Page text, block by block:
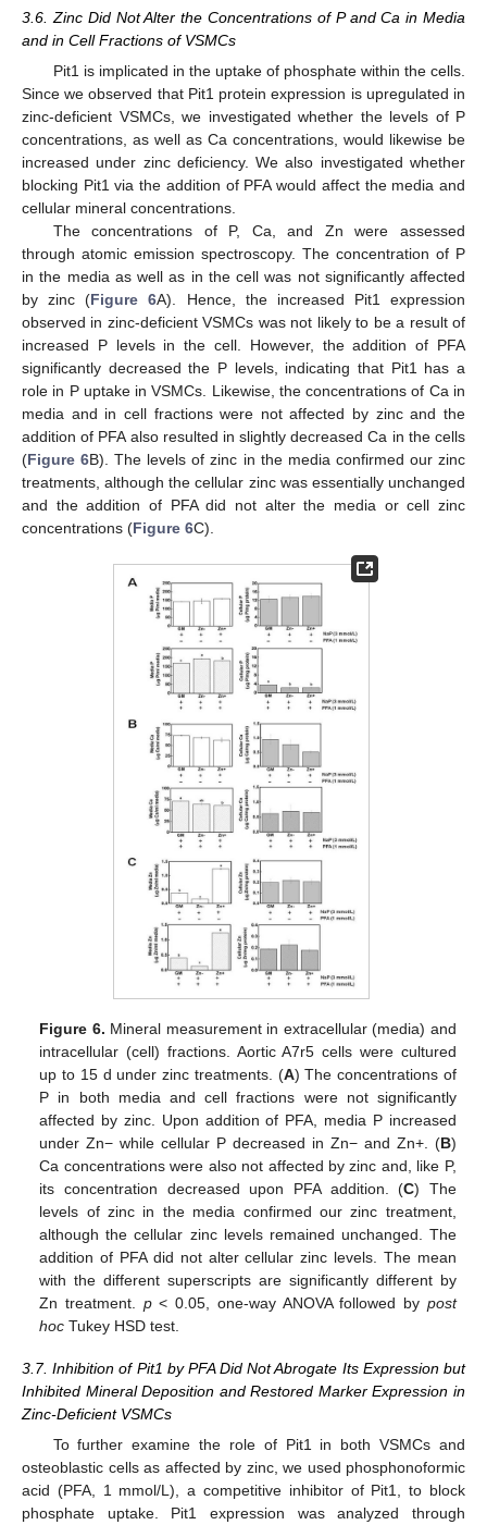
3.6. Zinc Did Not Alter the Concentrations of P and Ca in Media
and in Cell Fractions of VSMCs
Pit1 is implicated in the uptake of phosphate within the cells.
Since we observed that Pit1 protein expression is upregulated in
zinc-deficient VSMCs, we investigated whether the levels of P
concentrations, as well as Ca concentrations, would likewise be
increased under zinc deficiency. We also investigated whether
blocking Pit1 via the addition of PFA would affect the media and
cellular mineral concentrations.
The concentrations of P, Ca, and Zn were assessed
through atomic emission spectroscopy. The concentration of P
in the media as well as in the cell was not significantly affected
by zinc (Figure 6A). Hence, the increased Pit1 expression
observed in zinc-deficient VSMCs was not likely to be a result of
increased P levels in the cell. However, the addition of PFA
significantly decreased the P levels, indicating that Pit1 has a
role in P uptake in VSMCs. Likewise, the concentrations of Ca in
media and in cell fractions were not affected by zinc and the
addition of PFA also resulted in slightly decreased Ca in the cells
(Figure 6B). The levels of zinc in the media confirmed our zinc
treatments, although the cellular zinc was essentially unchanged
and the addition of PFA did not alter the media or cell zinc
concentrations (Figure 6C).
Figure 6. Mineral measurement in extracellular (media) and
intracellular (cell) fractions. Aortic A7r5 cells were cultured
up to 15 d under zinc treatments. (A) The concentrations of
P in both media and cell fractions were not significantly
affected by zinc. Upon addition of PFA, media P increased
under Zn− while cellular P decreased in Zn− and Zn+. (B)
Ca concentrations were also not affected by zinc and, like P,
its concentration decreased upon PFA addition. (C) The
levels of zinc in the media confirmed our zinc treatment,
although the cellular zinc levels remained unchanged. The
addition of PFA did not alter cellular zinc levels. The mean
with the different superscripts are significantly different by
Zn treatment. p< 0.05, one-way ANOVA followed by post
hoc Tukey HSD test.
3.7. Inhibition of Pit1 by PFA Did Not Abrogate Its Expression but
Inhibited Mineral Deposition and Restored Marker Expression in
Zinc-Deficient VSMCs
To further examine the role of Pit1 in both VSMCs and
osteoblastic cells as affected by zinc, we used phosphonoformic
acid (PFA, 1 mmol/L), a competitive inhibitor of Pit1, to block
phosphate uptake. Pit1 expression was analyzed through
11. May
12. May
13. May
14. May
15. May
16. May
17. May
18. May
19. May
21. May
22. May
23. May
24. May
25. May
26. May
27. May
28. May
29. May
31. May
1. Jun
2. Jun
3. Jun
4. Jun
5. Jun
6. Jun
7. Jun
8. Jun
10. Jun
11. Jun
12. Jun
13. Jun
14. Jun
15. Jun
16. Jun
17. Jun
18. Jun
20. Jun
21. Jun
22. Jun
23. Jun
24. Jun
25. Jun
26. Jun
27. Jun
28. Jun
30. Jun
1. Jul
2. Jul
3. Jul
4. Jul
5. Jul
6. Jul
7. Jul
8. Jul
10. Jul
11. Jul
12. Jul
13. Jul
14. Jul
15. Jul
16. Jul
17. Jul
18. Jul
20. Jul
21. Jul
22. Jul
23. Jul
24. Jul
25. Jul
26. Jul
27. Jul
28. Jul
30. Jul
31. Jul
1. Aug
2. Aug
3. Aug
4. Aug
5. Aug
6. Aug
7. Aug